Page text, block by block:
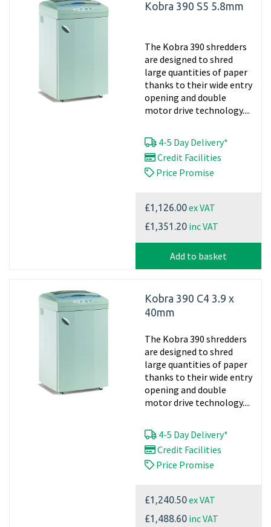
Kobra 390 S5 5.8mm
The Kobra 390 shredders
are designed to shred
large quantities of paper
thanks to their wide entry
opening and double
motor drive technology....
4-5 Day Delivery*
Credit Facilities
Price Promise
£1,126.00ex VAT
£1,351.20 inc VAT
Add to basket
Kobra 390 C4 3.9 x
40mm
The Kobra 390 shredders
are designed to shred
large quantities of paper
thanks to their wide entry
opening and double
motor drive technology....
4-5 Day Delivery*
Credit Facilities
Price Promise
£1,240.50ex VAT
£1,488.60 inc VAT